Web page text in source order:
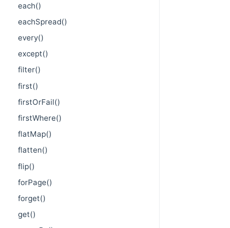
each()
eachSpread()
every()
except()
filter()
first()
firstOrFail()
firstWhere()
flatMap()
flatten()
flip()
forPage()
forget()
get()